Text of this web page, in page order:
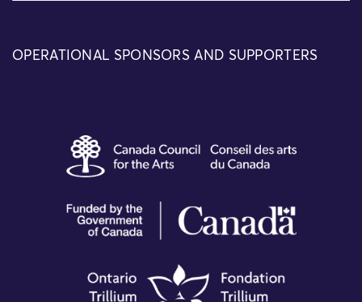
OPERATIONAL SPONSORS AND SUPPORTERS